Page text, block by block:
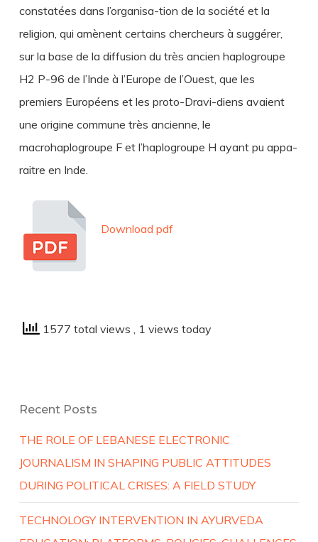
constatées dans l’organisa-tion de la société et la
religion, qui amènent certains chercheurs à suggérer,
sur la base de la diffusion du très ancien haplogroupe
H2 P-96 de l’Inde à l’Europe de l’Ouest, que les
premiers Européens et les proto-Dravi-diens avaient
une origine commune très ancienne, le
macrohaplogroupe F et l’haplogroupe H ayant pu appa-
raitre en Inde.
Download pdf
1577 total views , 1 views today
Recent Posts
THE ROLE OF LEBANESE ELECTRONIC
JOURNALISM IN SHAPING PUBLIC ATTITUDES
DURING POLITICAL CRISES: A FIELD STUDY
TECHNOLOGY INTERVENTION IN AYURVEDA